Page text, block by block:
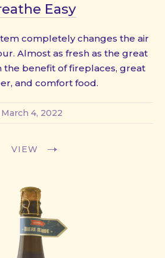
Easy
completely changes the air
Almost as fresh as the great
benefit of fireplaces, great
and comfort food.
March 4, 2022
VIEW